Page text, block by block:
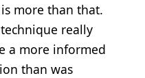
more than that.
really
a more informed
than was